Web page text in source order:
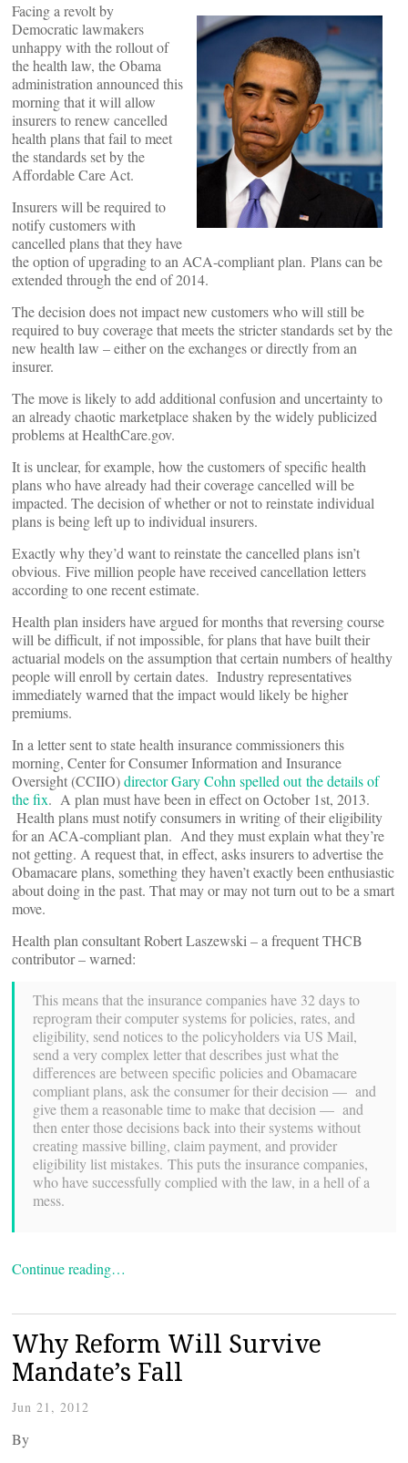
Facing a revolt by
Democratic lawmakers
unhappy with the rollout of
the health law, the Obama
administration announced this
morning that it will allow
insurers to renew cancelled
health plans that fail to meet
the standards set by the
Affordable Care Act.
Insurers will be required to
notify customers with
cancelled plans that they have
the option of upgrading to an ACA-compliant plan. Plans can be
extended through the end of 2014.
The decision does not impact new customers who will still be
required to buy coverage that meets the stricter standards set by the
new health law – either on the exchanges or directly from an
insurer.
The move is likely to add additional confusion and uncertainty to
an already chaotic marketplace shaken by the widely publicized
problems at HealthCare.gov.
It is unclear, for example, how the customers of specific health
plans who have already had their coverage cancelled will be
impacted. The decision of whether or not to reinstate individual
plans is being left up to individual insurers.
Exactly why they’d want to reinstate the cancelled plans isn’t
obvious. Five million people have received cancellation letters
according to one recent estimate.
Health plan insiders have argued for months that reversing course
will be difficult, if not impossible, for plans that have built their
actuarial models on the assumption that certain numbers of healthy
people will enroll by certain dates. Industry representatives
immediately warned that the impact would likely be higher
premiums.
In a letter sent to state health insurance commissioners this
morning, Center for Consumer Information and Insurance
Oversight (CCIIO)director Gary Cohn spelled out the details of
the fix. A plan must have been in effect on October 1st, 2013.
Health plans must notify consumers in writing of their eligibility
for an ACA-compliant plan. And they must explain what they’re
not getting. A request that, in effect, asks insurers to advertise the
Obamacare plans, something they haven’t exactly been enthusiastic
about doing in the past. That may or may not turn out to be a smart
move.
Health plan consultant Robert Laszewski – a frequent THCB
contributor – warned:
This means that the insurance companies have 32 days to
reprogram their computer systems for policies, rates, and
eligibility, send notices to the policyholders via US Mail,
send a very complex letter that describes just what the
differences are between specific policies and Obamacare
compliant plans, ask the consumer for their decision — and
give them a reasonable time to make that decision — and
then enter those decisions back into their systems without
creating massive billing, claim payment, and provider
eligibility list mistakes. This puts the insurance companies,
who have successfully complied with the law, in a hell of a
mess.
Continue reading…
Why Reform Will Survive
Mandate’s Fall
Jun 21, 2012
By